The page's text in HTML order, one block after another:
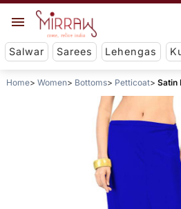
Salwar Sarees Lehengas
Home Women Bottoms Petticoat Satin